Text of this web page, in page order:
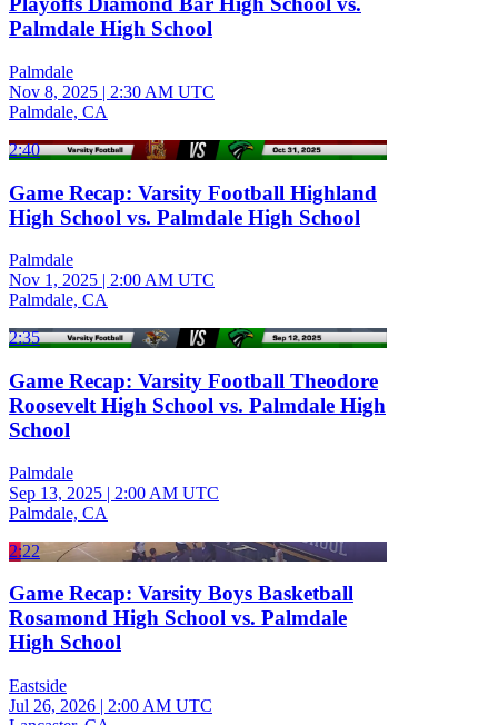
Palmdale High School
Palmdale
Nov 8, 2025 | 2:30 AM UTC
Palmdale, CA
2:40
Game Recap: Varsity Football Highland
High School vs. Palmdale High School
Palmdale
Nov 1, 2025 | 2:00 AM UTC
Palmdale, CA
2:35
Game Recap: Varsity Football Theodore
Roosevelt High School vs. Palmdale High
School
Palmdale
Sep 13, 2025 | 2:00 AM UTC
Palmdale, CA
2:22
Game Recap: Varsity Boys Basketball
Rosamond High School vs. Palmdale
High School
Eastside
Jul 26, 2026 | 2:00 AM UTC